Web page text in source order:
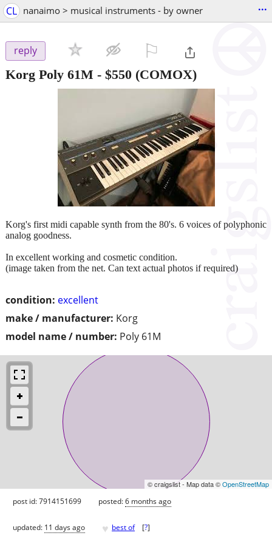
CL nanaimo > musical instruments - by owner ...
reply
Korg Poly 61M - $550 (COMOX)
condition: excellent
make / manufacturer: Korg
model name / number: Poly 61M
Korg's first midi capable synth from the 80's. 6 voices of polyphonic
analog goodness.
In excellent working and cosmetic condition.
(image taken from the net. Can text actual photos if required)
© craigslist - Map data ©OpenStreetMap
post id: 7914151699 posted:6 months ago
updated: 11 days ago ♥ best of [?]